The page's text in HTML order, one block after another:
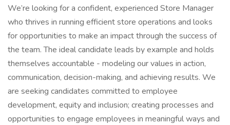
We’re looking for a confident, experienced Store Manager
who thrives in running efficient store operations and looks
for opportunities to make an impact through the success of
the team. The ideal candidate leads by example and holds
themselves accountable - modeling our values in action,
communication, decision-making, and achieving results. We
are seeking candidates committed to employee
development, equity and inclusion; creating processes and
opportunities to engage employees in meaningful ways and